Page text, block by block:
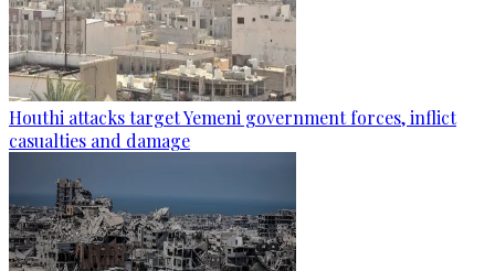
Houthi attacks target Yemeni government forces, inflict
casualties and damage